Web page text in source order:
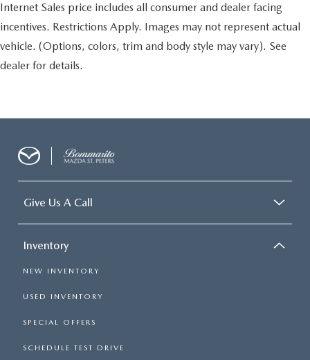
Internet Sales price includes all consumer and dealer facing
incentives. Restrictions Apply. Images may not represent actual
vehicle. (Options, colors, trim and body style may vary). See
dealer for details.
Give Us A Call
Inventory
NEW INVENTORY
USED INVENTORY
SPECIAL OFFERS
SCHEDULE TEST DRIVE